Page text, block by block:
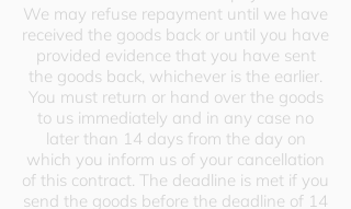
We may refuse repayment until we have
received the goods back or until you have
provided evidence that you have sent
the goods back, whichever is the earlier.
You must return or hand over the goods
to us immediately and in any case no
later than 14 days from the day on
which you inform us of your cancellation
of this contract. The deadline is met if you
send the goods before the deadline of 14